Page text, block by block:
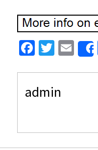
F
e
b
T
itt
er
E
m
ai
admin